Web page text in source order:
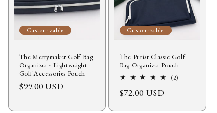
Customizable
The Merrymaker Golf Bag
Organizer - Lightweight
Golf Accessories Pouch
Regular
$99.00 USD
Customizable
The Purist Classic Golf
Bag Organizer Pouch
(2)2
Regular
$72.00 USD